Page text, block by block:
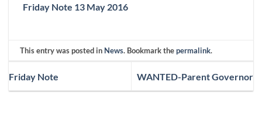
Friday Note 13 May 2016
This entry was posted in News. Bookmark thepermalink.
Friday Note WANTED-Parent Governor